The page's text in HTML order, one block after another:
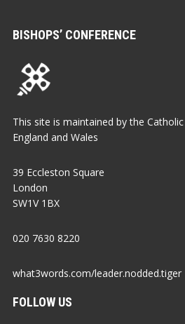
BISHOPS’ CONFERENCE
This site is maintained by the
England and Wales
39 Eccleston Square
London
SW1V 1BX
020 7630 8220
what3words.com/leader.nodded.tiger
FOLLOW US